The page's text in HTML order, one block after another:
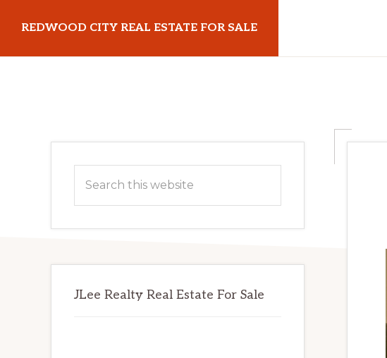
main
primary
REDWOOD CITY REAL ESTATE FOR SALE
Primary
Sidebar
this
JLee Realty Real Estate For Sale